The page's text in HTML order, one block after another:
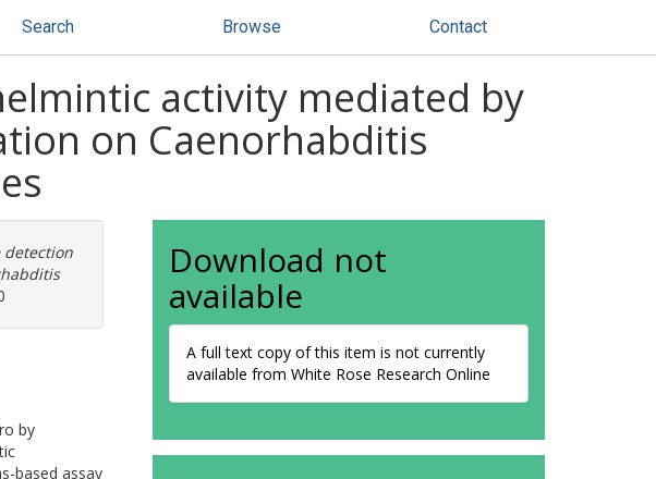
Search Browse Contact
activity mediated by
on Caenorhabditis
detection
by
based assay
Download not
available
A full text copy of this item is not currently
available from White Rose Research Online